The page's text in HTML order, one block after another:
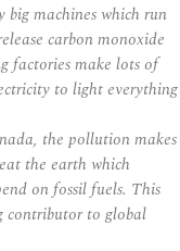
big machines which run
carbon monoxide
factories make lots of
to light everything
the pollution makes
the earth which
on fossil fuels. This
contributor to global